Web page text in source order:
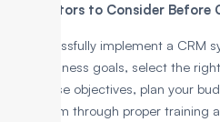
Key Factors to Consider
To successfully implement a CRM
your business goals, select the
with those objectives, plan your
your team through proper training